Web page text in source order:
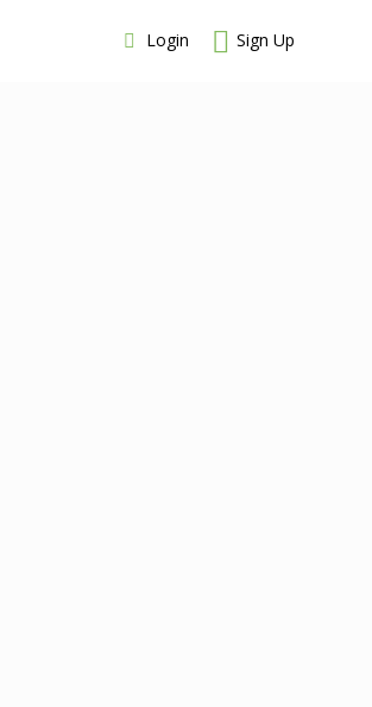
Login Sign Up